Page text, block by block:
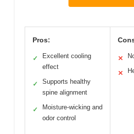
Pros:
✓
Excellent cooling
effect
✓
Supports healthy
spine alignment
✓
Moisture-wicking and
odor control
✕
✕